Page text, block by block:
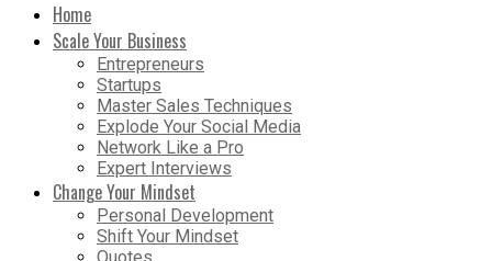
Home
Scale Your Business
Entrepreneurs
Startups
Master Sales Techniques
Explode Your Social Media
Network Like a Pro
Expert Interviews
Change Your Mindset
Personal Development
Shift Your Mindset